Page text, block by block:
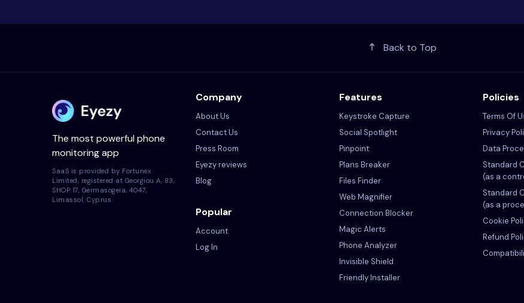
Back to Top
The most powerful phone
monitoring app
SaaS is provided by Fortunex
Limited, registered at Georgiou A, 83,
SHOP 17, Germasogeia, 4047,
Limassol, Cyprus
Company
About Us
Contact Us
Press Room
Eyezy reviews
Blog
Popular
Account
Log In
Features
Keystroke Capture
Social Spotlight
Pinpoint
Plans Breaker
Files Finder
Web Magnifier
Connection Blocker
Magic Alerts
Phone Analyzer
Invisible Shield
Friendly Installer
Policies
Terms Of
Privacy
Data
Standard
(as a
Standard
(as a
Cookie
Refund